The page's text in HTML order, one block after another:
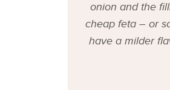
onion and the
cheap feta – or
have a milder